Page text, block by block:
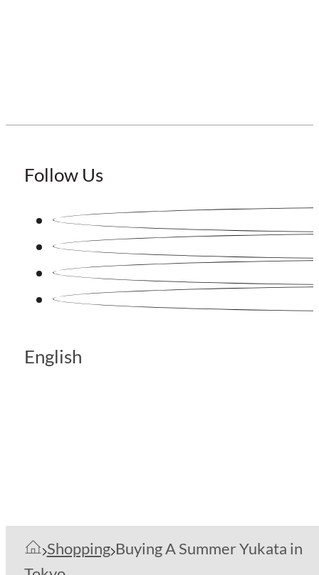
Follow Us
English
Shopping Buying A Summer Yukata in